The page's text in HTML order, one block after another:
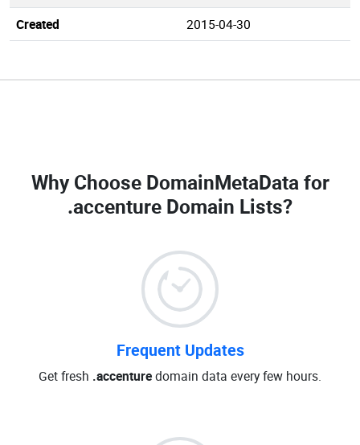
Created
2015-04-30
Why Choose DomainMetaData for
.accenture Domain Lists?
Frequent Updates
Get fresh .accenturedomain data every few hours.